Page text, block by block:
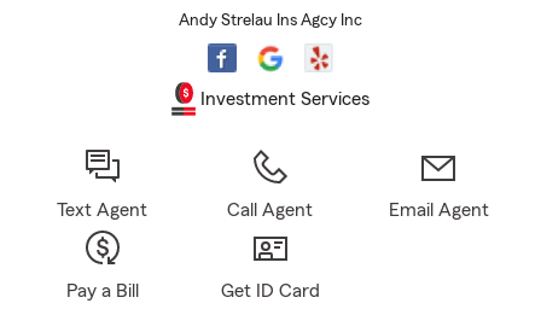
Andy Strelau Ins Agcy Inc
Investment Services
Text Agent Call Agent Email Agent
Pay a Bill Get ID Card